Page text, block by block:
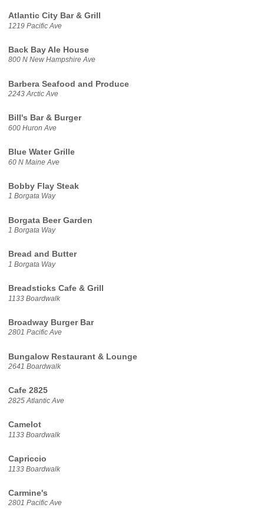
Atlantic City Bar & Grill
1219 Pacific Ave
Back Bay Ale House
800 N New Hampshire Ave
Barbera Seafood and Produce
2243 Arctic Ave
Bill's Bar & Burger
600 Huron Ave
Blue Water Grille
60 N Maine Ave
Bobby Flay Steak
1 Borgata Way
Borgata Beer Garden
1 Borgata Way
Bread and Butter
1 Borgata Way
Breadsticks Cafe & Grill
1133 Boardwalk
Broadway Burger Bar
2801 Pacific Ave
Bungalow Restaurant & Lounge
2641 Boardwalk
Cafe 2825
2825 Atlantic Ave
Camelot
1133 Boardwalk
Capriccio
1133 Boardwalk
Carmine's
2801 Pacific Ave